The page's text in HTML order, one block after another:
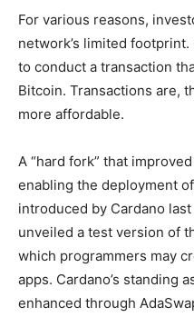
For various reasons,
network’s limited
to conduct a transaction
Bitcoin. Transactions are,
more affordable.
A “hard fork” that
enabling the deployment
introduced by Cardano
unveiled a test version of
which programmers may
apps. Cardano’s standing
enhanced through